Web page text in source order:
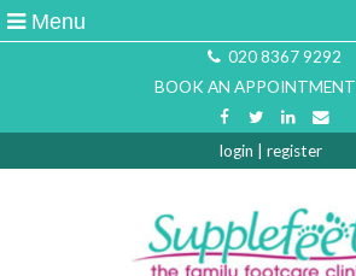
Menu
020 8367 9292
BOOK AN APPOINTMENT
login register